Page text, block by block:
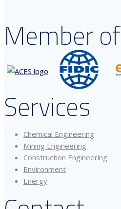
Member of
Services
Chemical Engineering
Mining Engineering
Construction Engineering
Environment
Energy